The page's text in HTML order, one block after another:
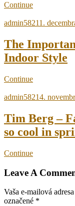
Continue
admin58211.
The
Indoor Style
Continue
admin58214.
Tim Berg –
so cool in
Continue
Leave A
Vaša e-mailová
označené *